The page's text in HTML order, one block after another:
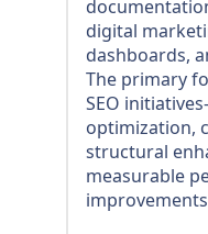
digital
dashboards,
The primary
SEO
optimization,
structural
measurable